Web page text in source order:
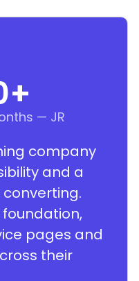
— JR
+
company
and a
foundation,
pages and
their